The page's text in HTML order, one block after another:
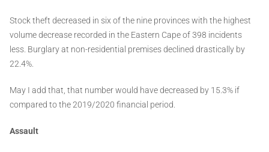
Stock theft decreased in six of the nine provinces with the highest
volume decrease recorded in the Eastern Cape of 398 incidents
less. Burglary at non-residential premises declined drastically by
22.4%.
May I add that, that number would have decreased by 15.3% if
compared to the 2019/2020 financial period.
Assault